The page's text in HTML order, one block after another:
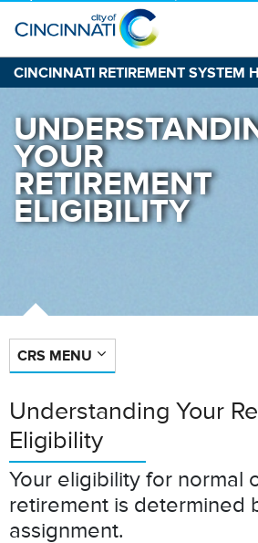
CINCINNATI RETIREMENT SYSTEM
YOUR
RETIREMENT
ELIGIBILITY
CRS MENU
Understanding Your
Eligibility
Your eligibility for normal
retirement is determined
assignment.